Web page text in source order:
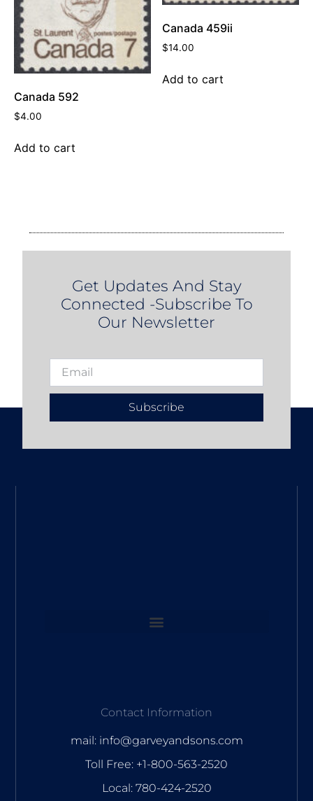
Canada 592
$4.00
Add to cart
Canada 459ii
$14.00
Add to cart
Get Updates And Stay
Connected -Subscribe To
Our Newsletter
Subscribe
Contact Information
mail: info@garveyandsons.com
Toll Free: +1-800-563-2520
Local: 780-424-2520